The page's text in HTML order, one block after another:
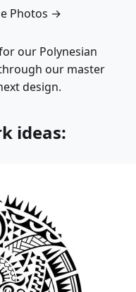
Photos →
our Polynesian
our master
design.
ideas: